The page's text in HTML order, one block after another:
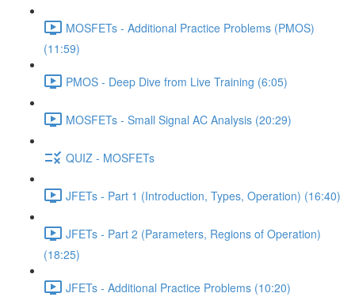
MOSFETs - Additional Practice Problems (PMOS)
(11:59)
PMOS - Deep Dive from Live Training (6:05)
MOSFETs - Small Signal AC Analysis (20:29)
QUIZ - MOSFETs
JFETs - Part 1 (Introduction, Types, Operation) (16:40)
JFETs - Part 2 (Parameters, Regions of Operation)
(18:25)
JFETs - Additional Practice Problems (10:20)